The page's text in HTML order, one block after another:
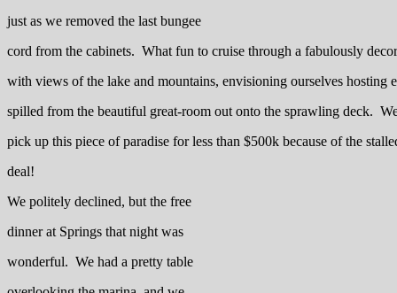
just as we removed the last bungee
cord from the cabinets. What fun to cruise through a fabulously
with views of the lake and mountains, envisioning ourselves hosting
spilled from the beautiful great-room out onto the sprawling deck.
pick up this piece of paradise for less than $500k because of the
deal!
We politely declined, but the free
dinner at Springs that night was
wonderful. We had a pretty table